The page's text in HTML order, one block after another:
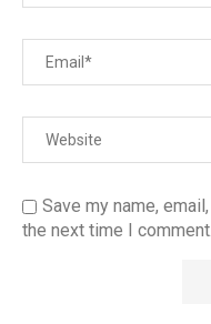
Save my name,
the next time I comment.